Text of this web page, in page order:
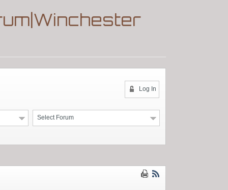
Log In
Select Forum